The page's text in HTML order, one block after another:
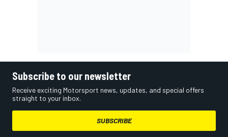
Subscribe to our newsletter
Receive exciting Motorsport news, updates, and special offers
straight to your inbox.
SUBSCRIBE